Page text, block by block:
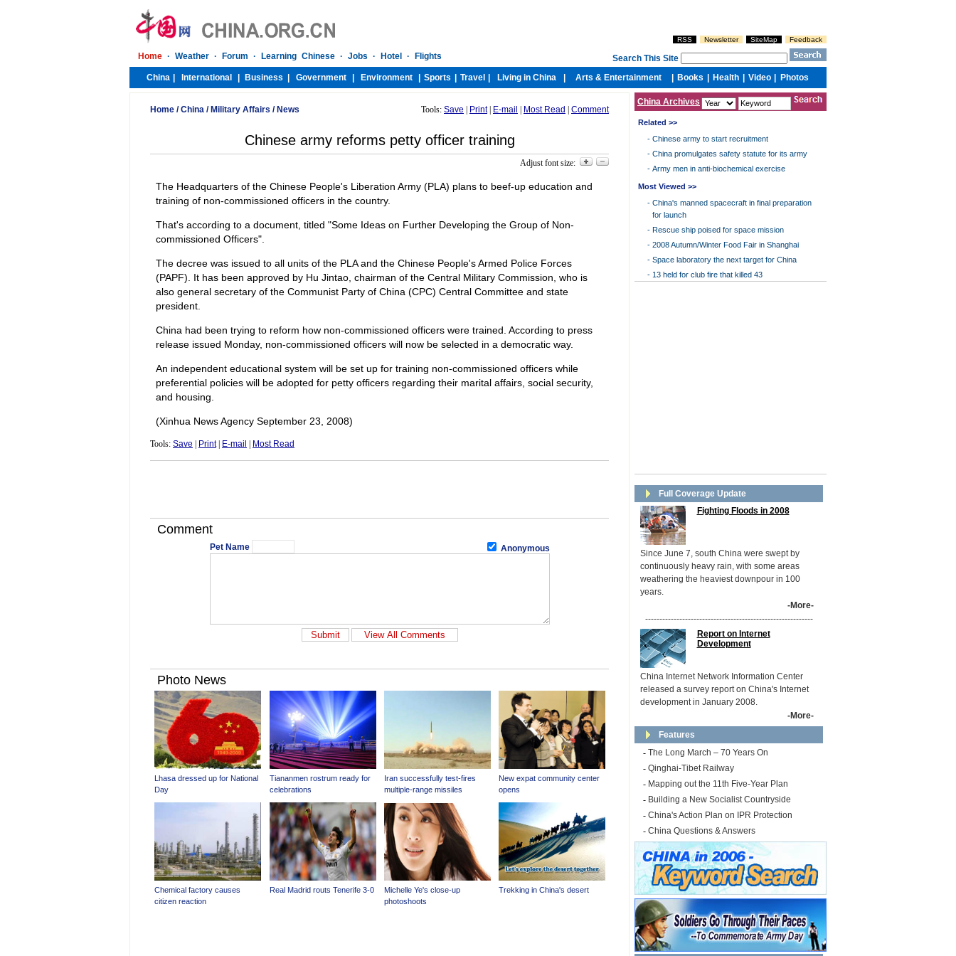
Home /China / Military Affairs / News Tools: Save Print| E-mail Most Read Comment
Chinese army reforms petty officer training
Adjust font size:
The Headquarters of the Chinese People's Liberation Army (PLA) plans to beef-up education and
training of non-commissioned officers in the country.
That's according to a document, titled "Some Ideas on Further Developing the Group of Non-
commissioned Officers".
The decree was issued to all units of the PLA and the Chinese People's Armed Police Forces
(PAPF). It has been approved by Hu Jintao, chairman of the Central Military Commission, who is
also general secretary of the Communist Party of China (CPC) Central Committee and state
president.
China had been trying to reform how non-commissioned officers were trained. According to press
release issued Monday, non-commissioned officers will now be selected in a democratic way.
An independent educational system will be set up for training non-commissioned officers while
preferential policies will be adopted for petty officers regarding their marital affairs, social security,
and housing.
(Xinhua News Agency September 23, 2008)
Tools: Save Print| E-mail Most Read
Comment
Pet Name Anonymous
China Archives
Related >>
- Chinese army to start recruitment
- China promulgates safety statute for its army
- Army men in anti-biochemical exercise
Most Viewed >>
- China's manned spacecraft in final preparation
for launch
- Rescue ship poised for space mission
- 2008 Autumn/Winter Food Fair in Shanghai
- Space laboratory the next target for China
- 13 held for club fire that killed 43